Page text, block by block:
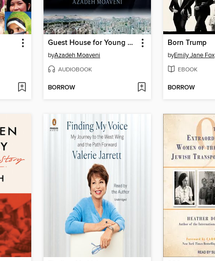
Guest House for Young Widows
byAzadeh Moaveni
AUDIOBOOK
BORROW
Born Trump
byEmily Jane Fox
EBOOK
BORROW